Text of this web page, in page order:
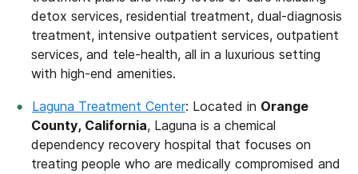
detox services, residential treatment, dual-diagnosis
treatment, intensive outpatient services, outpatient
services, and tele-health, all in a luxurious setting
with high-end amenities.
Laguna Treatment Center: Located in Orange
County, California, Laguna is a chemical
dependency recovery hospital that focuses on
treating people who are medically compromised and